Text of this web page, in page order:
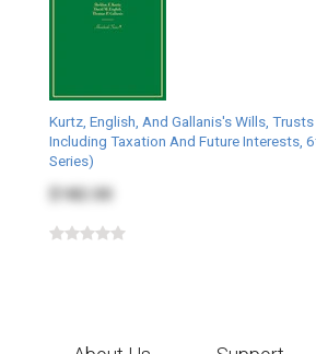
Kurtz, English, And Gallanis's Wills,
Including Taxation And Future Interests,
Series)
$182.00